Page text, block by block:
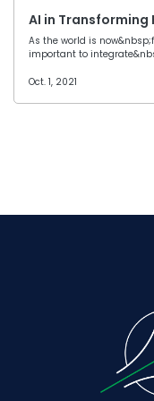
AI in
As the world is
important to
Oct. 1, 2021